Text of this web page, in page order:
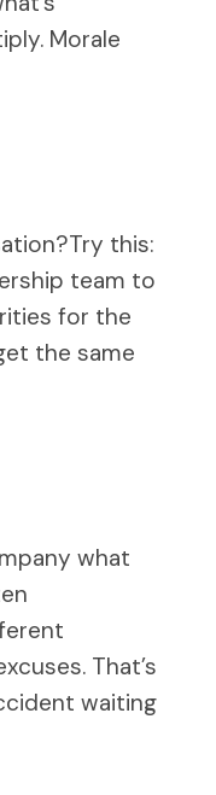
Morale
this:
team to
for the
the same
what
That’s
waiting